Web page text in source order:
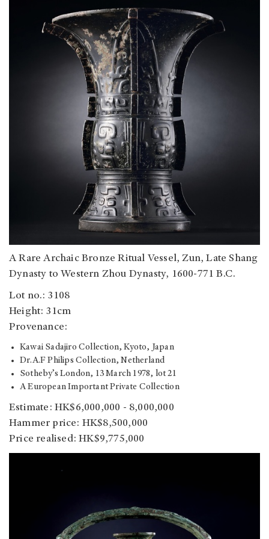
A Rare Archaic Bronze Ritual Vessel, Zun, Late Shang
Dynasty to Western Zhou Dynasty, 1600-771 B.C.
Lot no.: 3108
Height: 31cm
Provenance:
Kawai Sadajiro Collection, Kyoto, Japan
Dr.A.F Philips Collection, Netherland
Sotheby’s London, 13 March 1978, lot 21
A European Important Private Collection
Estimate: HK$6,000,000 - 8,000,000
Hammer price: HK$8,500,000
Price realised: HK$9,775,000